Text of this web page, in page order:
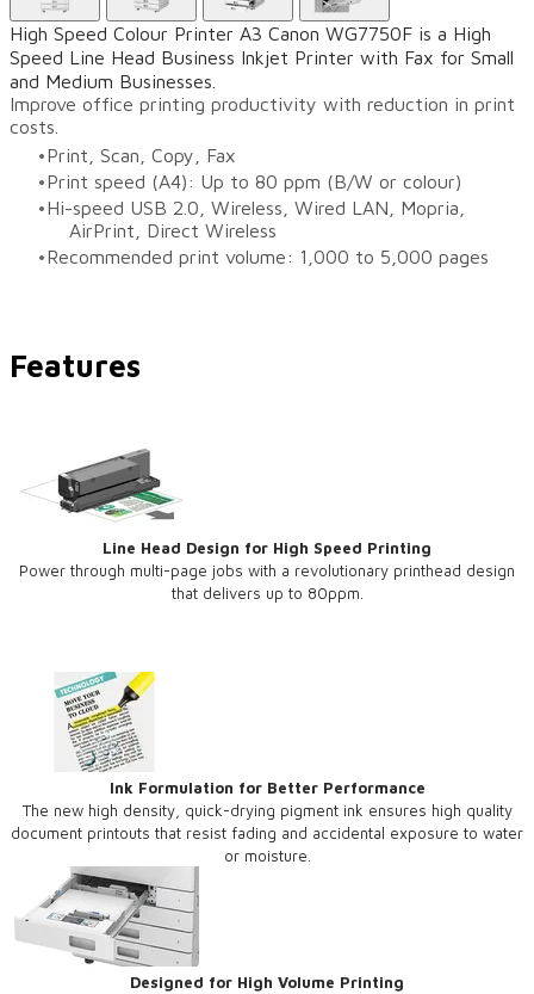
High Speed Colour Printer A3 Canon WG7750F is a High
Speed Line Head Business Inkjet Printer with Fax for Small
and Medium Businesses.
Improve office printing productivity with reduction in print
costs.
Print, Scan, Copy, Fax
Print speed (A4): Up to 80 ppm (B/W or colour)
Hi-speed USB 2.0, Wireless, Wired LAN, Mopria,
AirPrint, Direct Wireless
Recommended print volume: 1,000 to 5,000 pages
Features
Line Head Design for High Speed Printing
Power through multi-page jobs with a revolutionary printhead design
that delivers up to 80ppm.
Ink Formulation for Better Performance
The new high density, quick-drying pigment ink ensures high quality
document printouts that resist fading and accidental exposure to water
or moisture.
Designed for High Volume Printing